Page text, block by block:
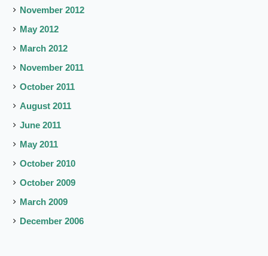
November 2012
May 2012
March 2012
November 2011
October 2011
August 2011
June 2011
May 2011
October 2010
October 2009
March 2009
December 2006